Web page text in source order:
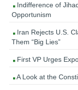
Indifference of
Opportunism
Iran Rejects U.S.
Them “Big Lies”
First VP Urges
A Look at the